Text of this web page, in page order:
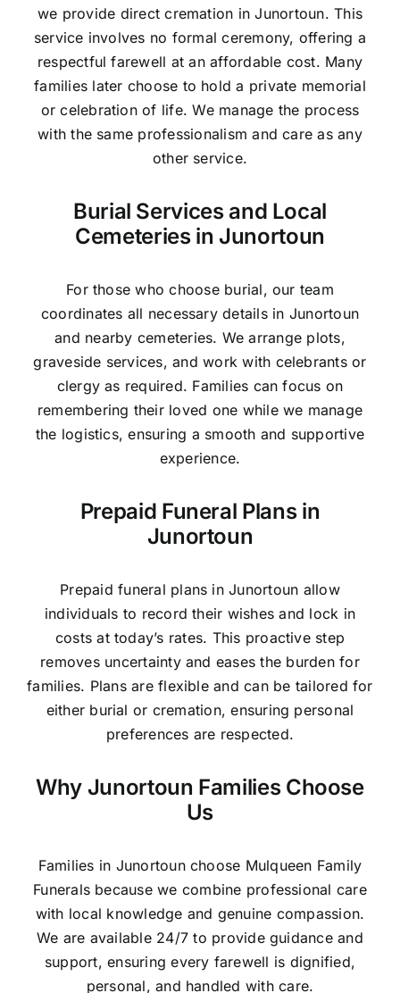
we provide direct cremation in Junortoun. This
service involves no formal ceremony, offering a
respectful farewell at an affordable cost. Many
families later choose to hold a private memorial
or celebration of life. We manage the process
with the same professionalism and care as any
other service.
Burial Services and Local
Cemeteries in Junortoun
For those who choose burial, our team
coordinates all necessary details in Junortoun
and nearby cemeteries. We arrange plots,
graveside services, and work with celebrants or
clergy as required. Families can focus on
remembering their loved one while we manage
the logistics, ensuring a smooth and supportive
experience.
Prepaid Funeral Plans in
Junortoun
Prepaid funeral plans in Junortoun allow
individuals to record their wishes and lock in
costs at today’s rates. This proactive step
removes uncertainty and eases the burden for
families. Plans are flexible and can be tailored for
either burial or cremation, ensuring personal
preferences are respected.
Why Junortoun Families Choose
Us
Families in Junortoun choose Mulqueen Family
Funerals because we combine professional care
with local knowledge and genuine compassion.
We are available 24/7 to provide guidance and
support, ensuring every farewell is dignified,
personal, and handled with care.